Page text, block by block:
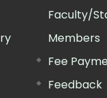
Faculty/
Members
Fee
Feedback